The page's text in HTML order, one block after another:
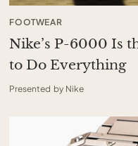
FOOTWEAR
Nike’s P-6000 Is
to Do Everything
Presented by Nike